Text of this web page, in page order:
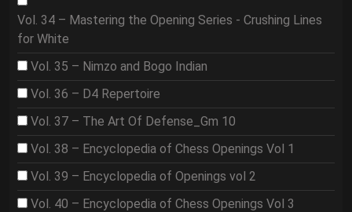
Vol. 34 – Mastering the Opening Series - Crushing Lines
for White
Vol. 35 – Nimzo and Bogo Indian
Vol. 36 – D4 Repertoire
Vol. 37 – The Art Of Defense_Gm 10
Vol. 38 – Encyclopedia of Chess Openings Vol 1
Vol. 39 – Encyclopedia of Openings vol 2
Vol. 40 – Encyclopedia of Chess Openings Vol 3